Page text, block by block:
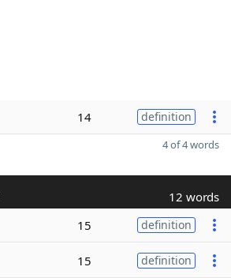
14 definition
4 of 4 words
12 words
15 definition
15 definition